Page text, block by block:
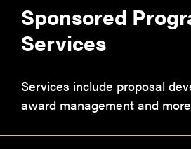
Sponsored
Services
Services include proposal
award management and